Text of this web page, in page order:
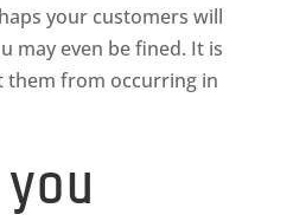
your customers will
may even be fined. It is
them from occurring in